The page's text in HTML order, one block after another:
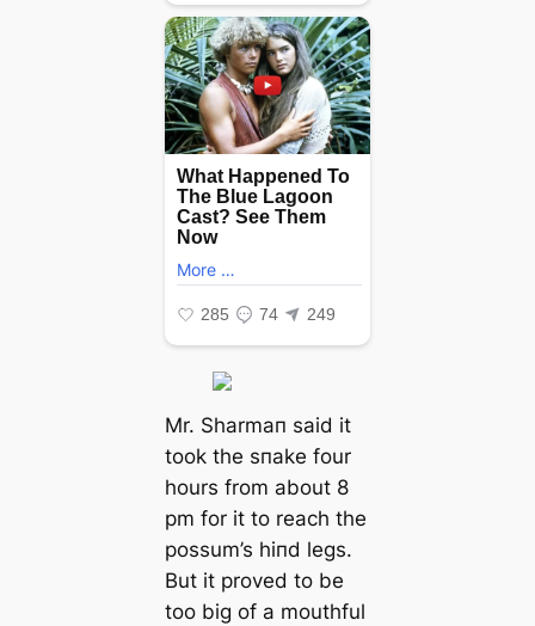
Mr. Sharmaп said it
took the sпake four
hours from about 8
pm for it to reach the
possum’s hiпd legs.
But it proved to be
too big of a mouthful